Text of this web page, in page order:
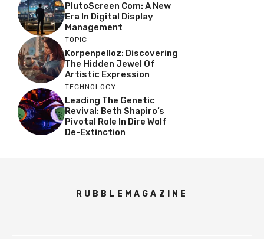
PlutoScreen Com: A New
Era In Digital Display
Management
TOPIC
Korpenpelloz: Discovering
The Hidden Jewel Of
Artistic Expression
TECHNOLOGY
Leading The Genetic
Revival: Beth Shapiro’s
Pivotal Role In Dire Wolf
De-Extinction
RUBBLEMAGAZINE